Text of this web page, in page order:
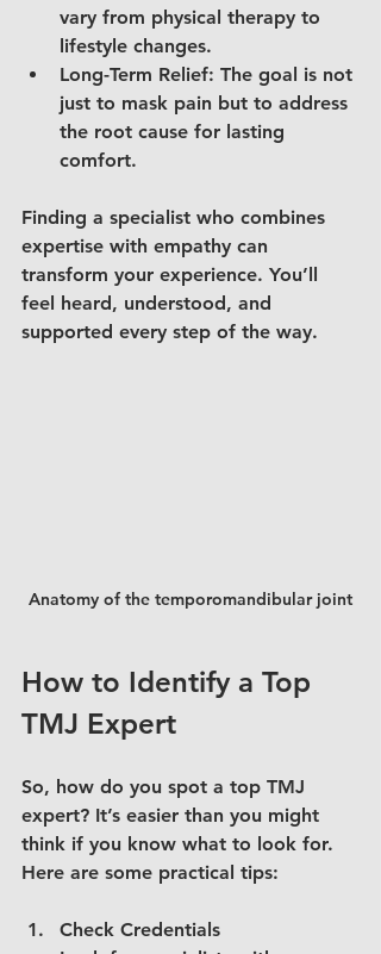
vary from physical therapy to
lifestyle changes.
Long-Term Relief: The goal is not
just to mask pain but to address
the root cause for lasting
comfort.
Finding a specialist who combines
expertise with empathy can
transform your experience. You’ll
feel heard, understood, and
supported every step of the way.
Anatomy of the temporomandibular joint
How to Identify a Top
TMJ Expert
So, how do you spot a top TMJ
expert? It’s easier than you might
think if you know what to look for.
Here are some practical tips:
Check Credentials